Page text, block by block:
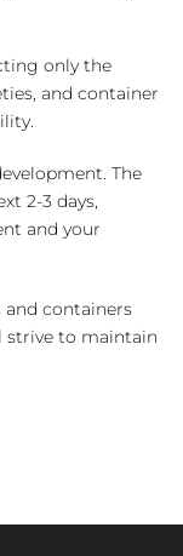
only the
and container
The
2-3 days,
and your
and containers
strive to maintain